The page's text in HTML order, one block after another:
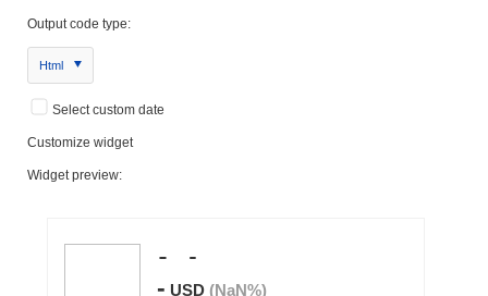
Output code type:
Html
Select custom date
Customize widget
Widget preview: